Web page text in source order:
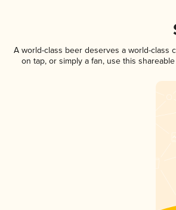
A world-class beer deserves a world-class
on tap, or simply a fan, use this